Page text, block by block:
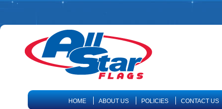
HOME ABOUT US POLICIES CONTACT US